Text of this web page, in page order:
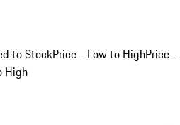
to StockPrice - Low to HighPrice -
High